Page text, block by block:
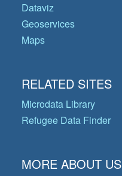
Dataviz
Geoservices
Maps
RELATED SITES
Microdata Library
Refugee Data Finder
MORE ABOUT US